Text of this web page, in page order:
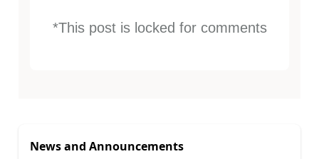
*This post is locked for comments
News and Announcements